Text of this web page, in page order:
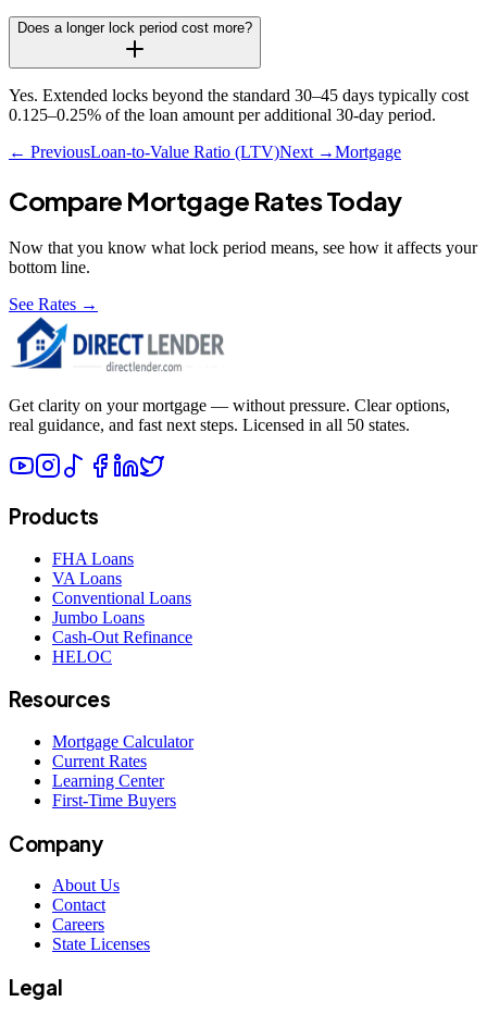
Does a longer lock period cost more?
Yes. Extended locks beyond the standard 30–45 days typically cost
0.125–0.25% of the loan amount per additional 30-day period.
← PreviousLoan-to-Value Ratio (LTV)Next →Mortgage
Compare Mortgage Rates Today
Now that you know what lock period means, see how it affects your
bottom line.
See Rates →
Get clarity on your mortgage — without pressure. Clear options,
real guidance, and fast next steps. Licensed in all 50 states.
Products
FHA Loans
VA Loans
Conventional Loans
Jumbo Loans
Cash-Out Refinance
HELOC
Resources
Mortgage Calculator
Current Rates
Learning Center
First-Time Buyers
Company
About Us
Contact
Careers
State Licenses
Legal